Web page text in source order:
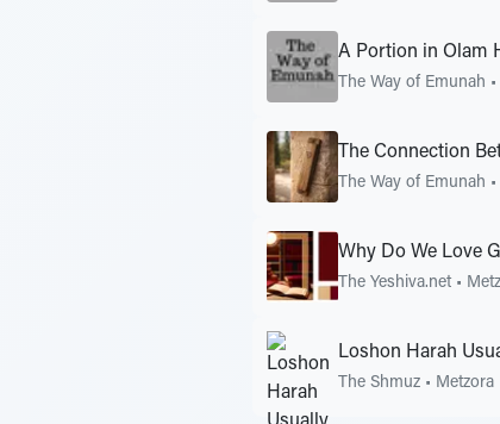
A Portion in Olam
The Way of Emunah •
The Connection
The Way of Emunah •
Why Do We Love
The Yeshiva.net •
Loshon Harah
The Shmuz • Metzora